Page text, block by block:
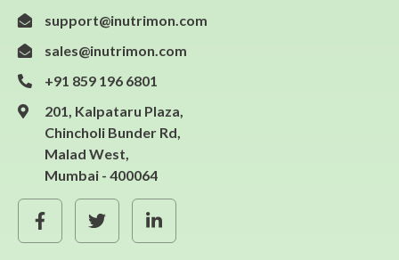
support@inutrimon.com
sales@inutrimon.com
+91 859 196 6801
201, Kalpataru Plaza,
Chincholi Bunder Rd,
Malad West,
Mumbai - 400064